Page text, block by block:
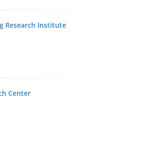
Research Institute
Center